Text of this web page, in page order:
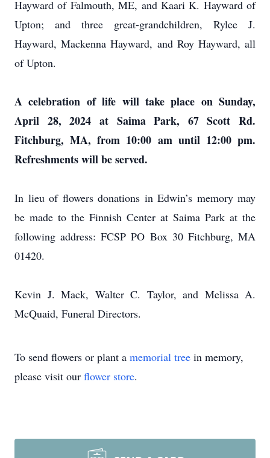
Hayward of Falmouth, ME, and Kaari K. Hayward of
Upton; and three great-grandchildren, Rylee J.
Hayward, Mackenna Hayward, and Roy Hayward, all
of Upton.
A celebration of life will take place on Sunday,
April 28, 2024 at Saima Park, 67 Scott Rd.
Fitchburg, MA, from 10:00 am until 12:00 pm.
Refreshments will be served.
In lieu of flowers donations in Edwin’s memory may
be made to the Finnish Center at Saima Park at the
following address: FCSP PO Box 30 Fitchburg, MA
01420.
Kevin J. Mack, Walter C. Taylor, and Melissa A.
McQuaid, Funeral Directors.
To send flowers or plant a memorial tree in memory,
please visit our flower store.